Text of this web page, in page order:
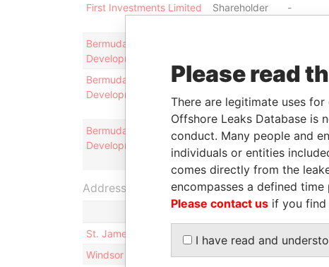
First Investments Limited
Shareholder -
Bermuda Business
Development Corporation
Bermuda Business
Development Corporation
Chief
officer
28-
2013
Bermuda Business
Development Corporation
Director
2013
Address (2)
St. James Court, Unit 810; 8 St. James Court;
Windsor Place, 1st Floor; 22 Queen Street; Hamilton
Please read
There are legitimate uses
Offshore Leaks Database is
conduct. Many people and
individuals or entities
comes directly from the
encompasses a defined
Please contact us if you find
I have read and